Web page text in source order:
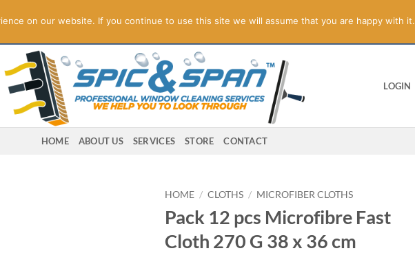
LOGIN
HOME ABOUT US SERVICES STORE CONTACT
HOME / CLOTHS / MICROFIBER CLOTHS
Pack 12 pcs Microfibre Fast
Cloth 270 G 38 x 36 cm
on our website. If you continue to use this site we will assume that you are happy with it.